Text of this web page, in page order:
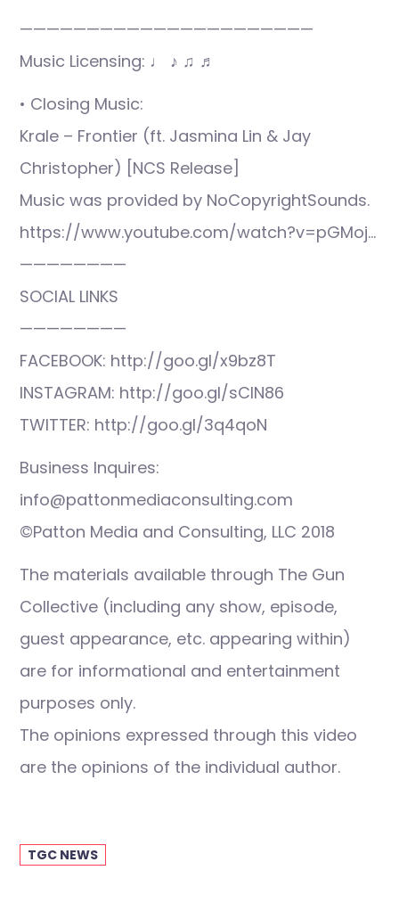
——————————————————————
Music Licensing: ♩ ♪ ♫ ♬
• Closing Music:
Krale – Frontier (ft. Jasmina Lin & Jay
Christopher) [NCS Release]
Music was provided by NoCopyrightSounds.
https://www.youtube.com/watch?v=pGMoj…
————————
SOCIAL LINKS
————————
FACEBOOK: http://goo.gl/x9bz8T
INSTAGRAM: http://goo.gl/sCIN86
TWITTER: http://goo.gl/3q4qoN
Business Inquires:
info@pattonmediaconsulting.com
©Patton Media and Consulting, LLC 2018
The materials available through The Gun
Collective (including any show, episode,
guest appearance, etc. appearing within)
are for informational and entertainment
purposes only.
The opinions expressed through this video
are the opinions of the individual author.
TGC NEWS